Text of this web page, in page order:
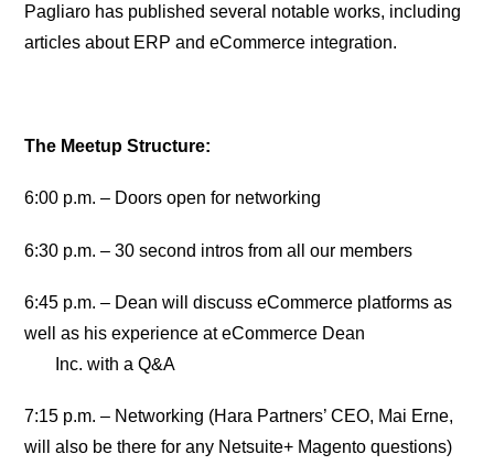
Pagliaro has published several notable works, including
articles about ERP and eCommerce integration.
The Meetup Structure:
6:00 p.m. – Doors open for networking
6:30 p.m. – 30 second intros from all our members
6:45 p.m. – Dean will discuss eCommerce platforms as
well as his experience at eCommerce Dean
Inc. with a Q&A
7:15 p.m. – Networking (Hara Partners’ CEO, Mai Erne,
will also be there for any Netsuite+ Magento questions)